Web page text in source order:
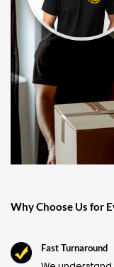
Why Choose Us for
Fast Turnaround